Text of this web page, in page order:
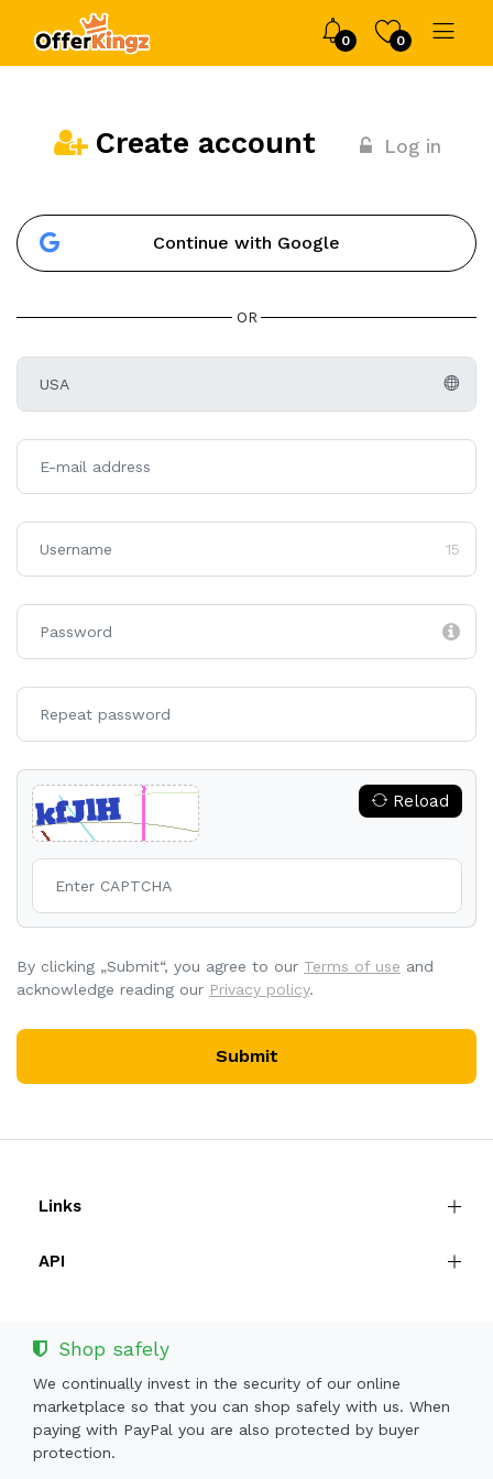
0 0
Create account Log in
Continue with Google
OR
15
Reload
By clicking „Submit“, you agree to our Terms of use and
acknowledge reading our Privacy policy.
Submit
Links
API
Shop safely
We continually invest in the security of our online
marketplace so that you can shop safely with us. When
paying with PayPal you are also protected by buyer
protection.